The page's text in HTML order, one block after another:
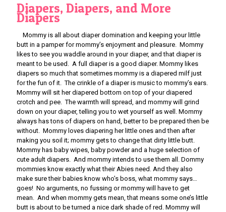
Diapers, Diapers, and More
Diapers
Mommy is all about diaper domination and keeping your little
butt in a pamper for mommy’s enjoyment and pleasure. Mommy
likes to see you waddle around in your diaper, and that diaper is
meant to be used. A full diaper is a good diaper. Mommy likes
diapers so much that sometimes mommy is a diapered milf just
for the fun of it. The crinkle of a diaper is music to mommy’s ears.
Mommy will sit her diapered bottom on top of your diapered
crotch and pee. The warmth will spread, and mommy will grind
down on your diaper, telling you to wet yourself as well. Mommy
always has tons of diapers on hand, better to be prepared then be
without. Mommy loves diapering her little ones and then after
making you soil it; mommy gets to change that dirty little butt.
Mommy has baby wipes, baby powder and a huge selection of
cute adult diapers. And mommy intends to use them all. Dommy
mommies know exactly what their Abies need. And they also
make sure their babies know who’s boss, what mommy says…
goes! No arguments, no fussing or mommy will have to get
mean. And when mommy gets mean, that means some one’s little
butt is about to be turned a nice dark shade of red. Mommy will